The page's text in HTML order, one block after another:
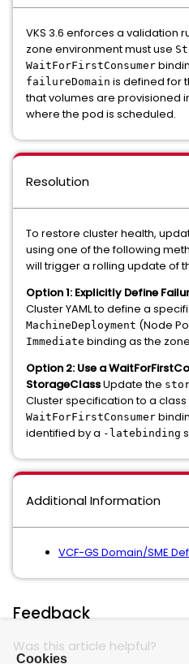
VKS 3.6 enforces a validation
zone environment must use
WaitForFirstConsumer
failureDomain is defined for
that volumes are provisioned
where the pod is scheduled.
Resolution
To restore cluster health,
using one of the following
will trigger a rolling update of
Option 1: Explicitly Define
Cluster YAML to define a
MachineDeployment (Node
Immediate binding as the
Option 2: Use a
StorageClassUpdate the
Cluster specification to a
WaitForFirstConsumer
identified by a -latebinding
Additional Information
VCF-GS Domain/SME
Feedback
Was this article helpful?
Cookies